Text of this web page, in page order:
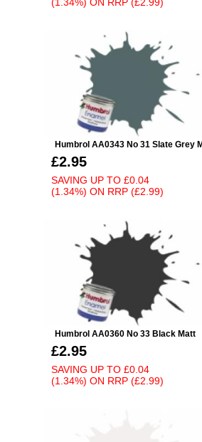
Humbrol AA0343 No 31 Slate Grey
£2.95
SAVING UP TO £0.04
(1.34%) ON RRP (£2.99)
Humbrol AA0360 No 33 Black Matt
£2.95
SAVING UP TO £0.04
(1.34%) ON RRP (£2.99)